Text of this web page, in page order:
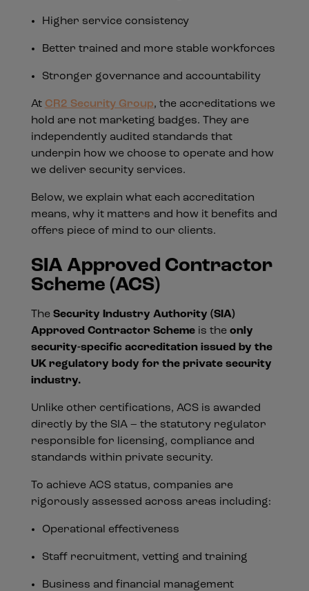
Higher service consistency
Better trained and more stable workforces
Stronger governance and accountability
At CR2 Security Group, the accreditations we
hold are not marketing badges. They are
independently audited standards that
underpin how we choose to operate and how
we deliver security services.
Below, we explain what each accreditation
means, why it matters and how it benefits and
offers piece of mind to our clients.
SIA Approved Contractor
Scheme (ACS)
The Security Industry Authority (SIA)
Approved Contractor Schemeis the only
security-specific accreditation issued by the
UK regulatory body for the private security
industry.
Unlike other certifications, ACS is awarded
directly by the SIA – the statutory regulator
responsible for licensing, compliance and
standards within private security.
To achieve ACS status, companies are
rigorously assessed across areas including:
Operational effectiveness
Staff recruitment, vetting and training
Business and financial management